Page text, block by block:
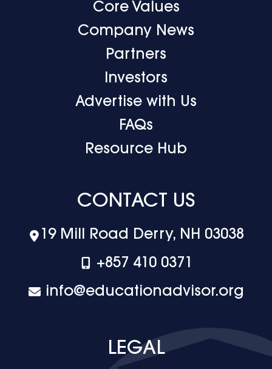
Core Values
Company News
Partners
Investors
Advertise with Us
FAQs
Resource Hub
CONTACT US
19 Mill Road Derry, NH 03038
+‪857 410 0371
info@educationadvisor.org
LEGAL